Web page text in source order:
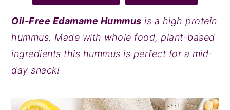
r
y
n
a
o
n
t
e
r
y
s
i
e
Oil-Free Edamame Hummus is a high protein
hummus. Made with whole food, plant-based
ingredients this hummus is perfect for a mid-
day snack!